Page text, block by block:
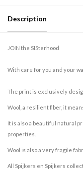
Description
JOIN the SISterhood
With care for you and your
The print is exclusively
Wool, a resilient fiber, it
It is also a beautiful natural
properties.
Wool is also a very fragile
All Spijkers en Spijkers